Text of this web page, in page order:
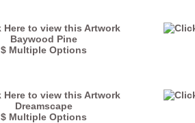
Baywood Pine
$ Multiple Options
Dreamscape
$ Multiple Options